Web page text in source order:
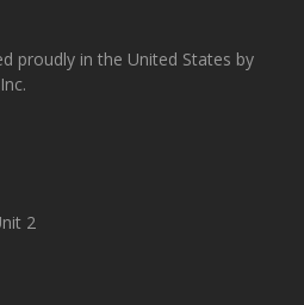
proudly in the United States by
2